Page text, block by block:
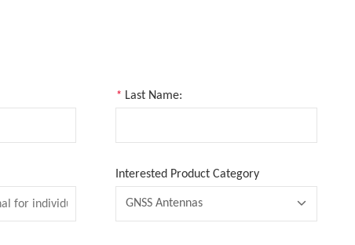
* Last Name:
Interested Product Category
GNSS Antennas